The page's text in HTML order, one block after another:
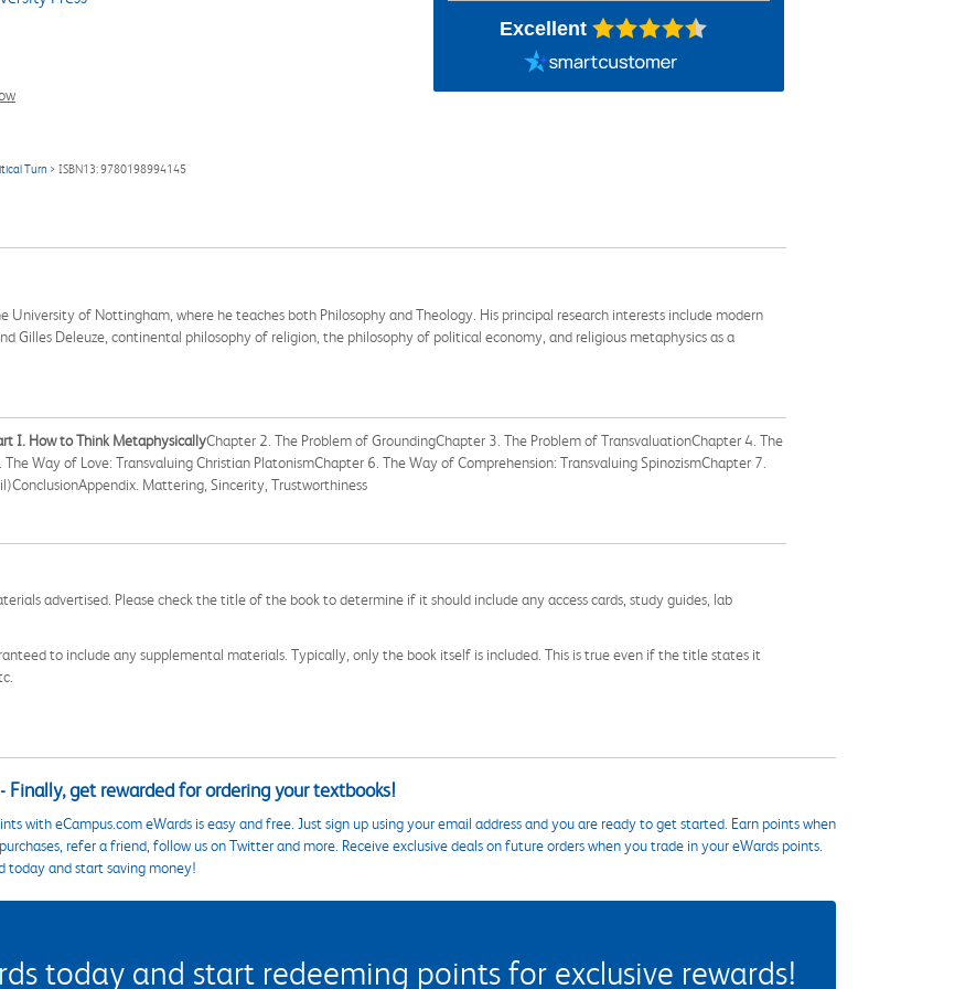
Turn > ISBN13: 9780198994145
Excellent
University of Nottingham, where he teaches both Philosophy and Theology. His principal research interests include modern
Gilles Deleuze, continental philosophy of religion, the philosophy of political economy, and religious metaphysics as a
I. How to Think MetaphysicallyChapter 2. The Problem of GroundingChapter 3. The Problem of TransvaluationChapter 4. The
The Way of Love: Transvaluing Christian PlatonismChapter 6. The Way of Comprehension: Transvaluing SpinozismChapter 7.
Mattering, Sincerity, Trustworthiness
advertised. Please check the title of the book to determine if it should include any access cards, study guides, lab
to include any supplemental materials. Typically, only the book itself is included. This is true even if the title states it
Finally, get rewarded for ordering your textbooks!
with eCampus.com eWards is easy and free. Just sign up using your email address and you are ready to get started. Earn points when
refer a friend, follow us on Twitter and more. Receive exclusive deals on future orders when you trade in your eWards points.
today and start saving money!
today and start redeeming points for exclusive rewards!